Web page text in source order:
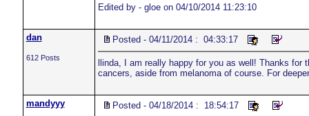
Edited by - gloe on 04/10/2014 11:23:10
dan
612 Posts
Posted - 04/11/2014 : 04:33:17
llinda, I am really happy for you as well! Thanks
cancers, aside from melanoma of course. For
mandyyy Posted - 04/18/2014 : 18:54:17